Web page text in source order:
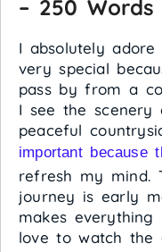
– 250 Words
I absolutely
very special
pass by from a
I see the
peaceful
important because
refresh my mind.
journey is early
makes
love to watch the